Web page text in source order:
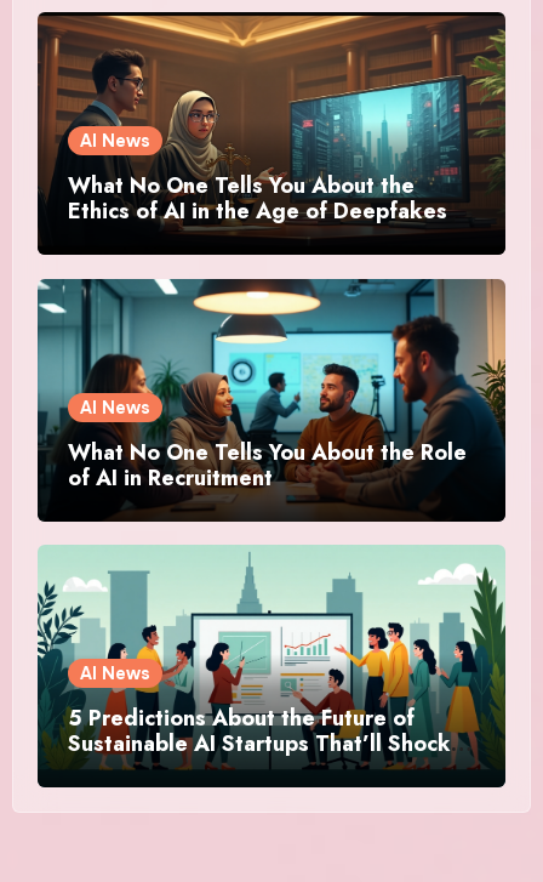
AI News
What No One Tells You About the
Ethics of AI in the Age of Deepfakes
AI News
What No One Tells You About the Role
of AI in Recruitment
AI News
5 Predictions About the Future of
Sustainable AI Startups That’ll Shock
You